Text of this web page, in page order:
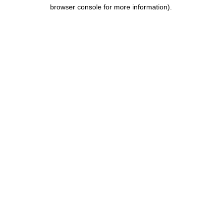
browser console for more information).